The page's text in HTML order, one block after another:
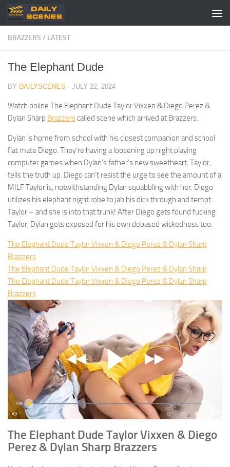
Skip to content
BRAZZERS / LATEST
The Elephant Dude
BY DAILYSCENES · JULY 22, 2024
Watch online The Elephant Dude Taylor Vixxen & Diego Perez &
Dylan Sharp Brazzerscalled scene which arrived at Brazzers.
Dylan is home from school with his closest companion and school
flat mate Diego. They’re having a loosening up night playing
computer games when Dylan’s father’s new sweetheart, Taylor,
tells the truth up. Diego can’t resist the urge to see the amount of a
MILF Taylor is, notwithstanding Dylan squabbling with her. Diego
utilizes his elephant night robe to jab his dick through and tempt
Taylor – and she is into that trunk! After Diego gets found fucking
Taylor, Dylan gets exposed for his own debased wickedness too.
The Elephant Dude Taylor Vixxen & Diego Perez & Dylan Sharp
Brazzers
The Elephant Dude Taylor Vixxen & Diego Perez & Dylan Sharp
The Elephant Dude Taylor Vixxen & Diego Perez & Dylan Sharp
Brazzers
The Elephant Dude Taylor Vixxen & Diego
Perez & Dylan Sharp Brazzers